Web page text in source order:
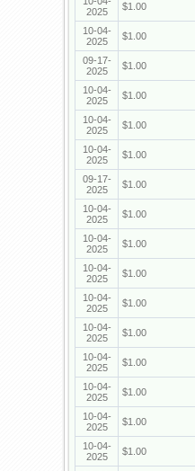
2025
$1.00
10-04-
2025
$1.00
09-17-
2025
$1.00
10-04-
2025
$1.00
10-04-
2025
$1.00
10-04-
2025
$1.00
09-17-
2025
$1.00
10-04-
2025
$1.00
10-04-
2025
$1.00
10-04-
2025
$1.00
10-04-
2025
$1.00
10-04-
2025
$1.00
10-04-
2025
$1.00
10-04-
2025
$1.00
10-04-
2025
$1.00
10-04-
2025
$1.00